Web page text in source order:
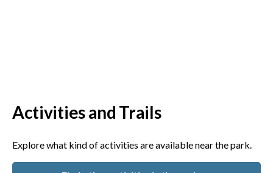
Activities and Trails
Explore what kind of activities are available near the park.